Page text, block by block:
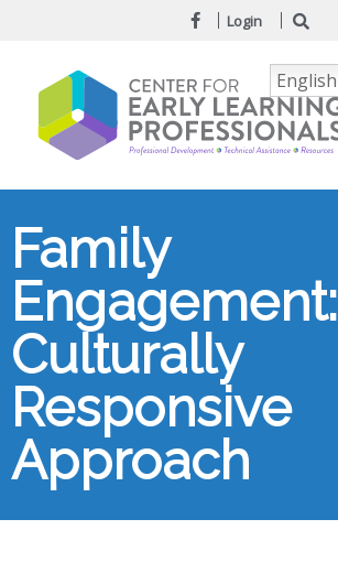
Login
Family
Engagement:
Culturally
Responsive
Approach
English